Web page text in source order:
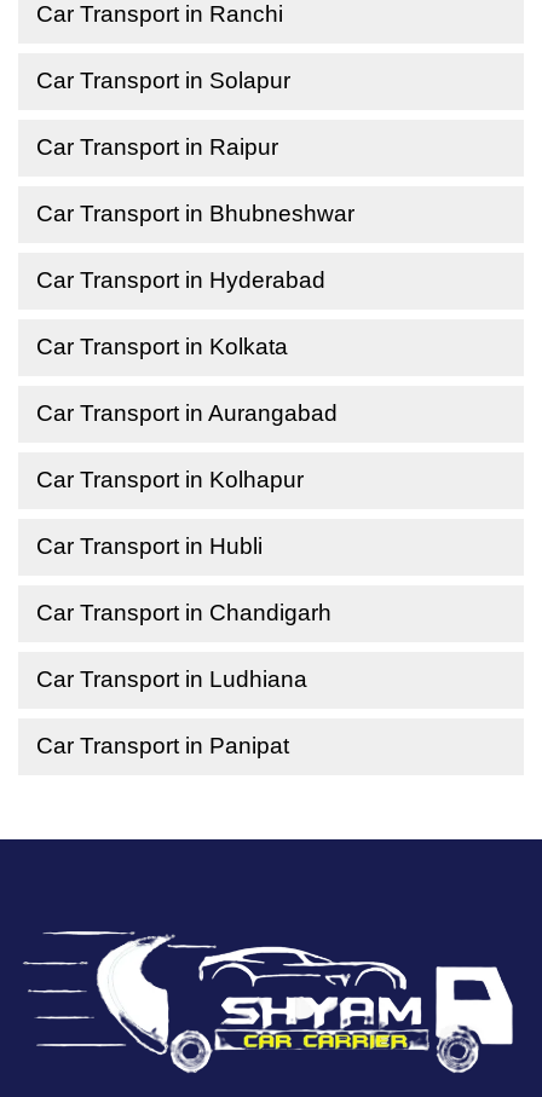
Car Transport in Ranchi
Car Transport in Solapur
Car Transport in Raipur
Car Transport in Bhubneshwar
Car Transport in Hyderabad
Car Transport in Kolkata
Car Transport in Aurangabad
Car Transport in Kolhapur
Car Transport in Hubli
Car Transport in Chandigarh
Car Transport in Ludhiana
Car Transport in Panipat